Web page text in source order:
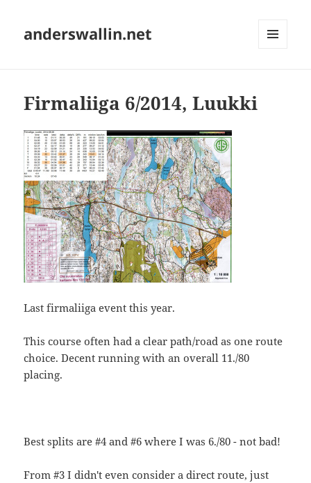
anderswallin.net
Firmaliiga 6/2014, Luukki
Last firmaliiga event this year.
This course often had a clear path/road as one route
choice. Decent running with an overall 11./80
placing.
Best splits are #4 and #6 where I was 6./80 - not bad!
From #3 I didn't even consider a direct route, just